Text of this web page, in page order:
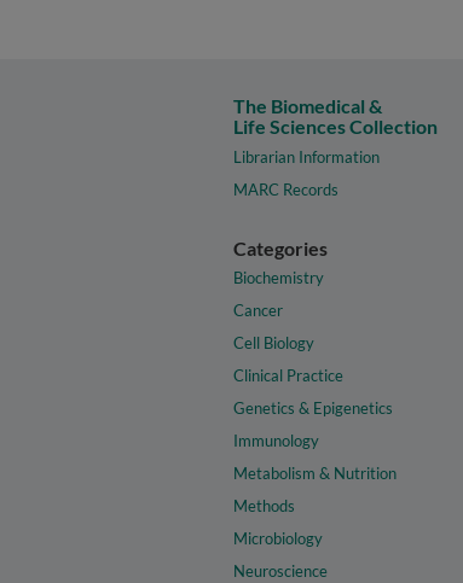
The Biomedical &
Life Sciences Collection
Librarian Information
MARC Records
Categories
Biochemistry
Cancer
Cell Biology
Clinical Practice
Genetics & Epigenetics
Immunology
Metabolism & Nutrition
Methods
Microbiology
Neuroscience